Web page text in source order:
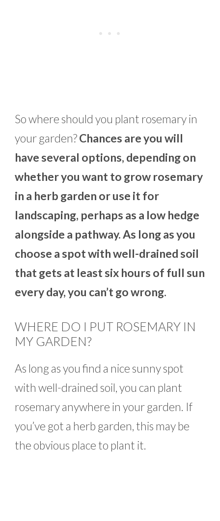
So where should you plant rosemary in
your garden?Chances are you will
have several options, depending on
whether you want to grow rosemary
in a herb garden or use it for
landscaping, perhaps as a low hedge
alongside a pathway. As long as you
choose a spot with well-drained soil
that gets at least six hours of full sun
every day, you can’t go wrong.
WHERE DO I PUT ROSEMARY IN
MY GARDEN?
As long as you find a nice sunny spot
with well-drained soil, you can plant
rosemary anywhere in your garden. If
you’ve got a herb garden, this may be
the obvious place to plant it.